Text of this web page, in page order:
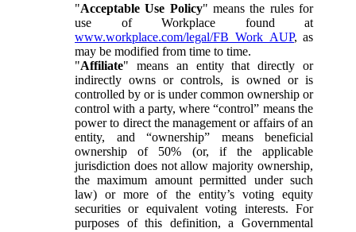
"Acceptable Use Policy" means the rules for
use of Workplace found at
www.workplace.com/legal/FB_Work_AUP, as
may be modified from time to time.
"Affiliate" means an entity that directly or
indirectly owns or controls, is owned or is
controlled by or is under common ownership or
control with a party, where “control” means the
power to direct the management or affairs of an
entity, and “ownership” means beneficial
ownership of 50% (or, if the applicable
jurisdiction does not allow majority ownership,
the maximum amount permitted under such
law) or more of the entity’s voting equity
securities or equivalent voting interests. For
purposes of this definition, a Governmental